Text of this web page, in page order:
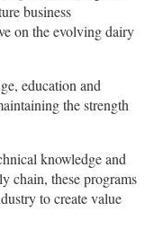
business
on the evolving dairy
education and
the strength
knowledge and
chain, these programs
to create value